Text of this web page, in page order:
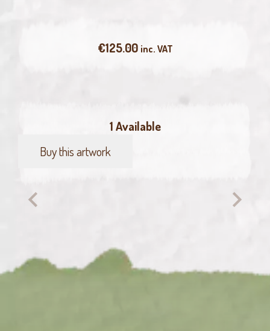
€125.00 inc. VAT
1 Available
Green
quantity
Buy this artwork